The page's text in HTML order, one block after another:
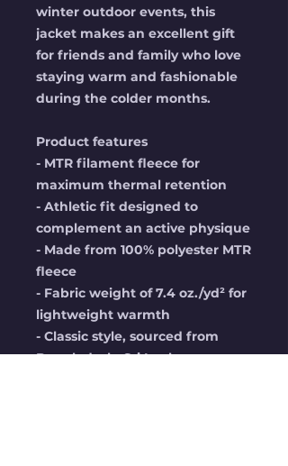
winter outdoor events, this
jacket makes an excellent gift
for friends and family who love
staying warm and fashionable
during the colder months.
Product features
- MTR filament fleece for
maximum thermal retention
- Athletic fit designed to
complement an active physique
- Made from 100% polyester MTR
fleece
- Fabric weight of 7.4 oz./yd² for
lightweight warmth
- Classic style, sourced from
Bangladesh, Sri Lanka, or